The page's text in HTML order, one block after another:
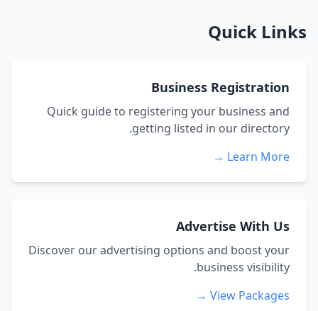
Quick Links
Business Registration
Quick guide to registering your business and
getting listed in our directory.
Learn More →
Advertise With Us
Discover our advertising options and boost your
business visibility.
View Packages →